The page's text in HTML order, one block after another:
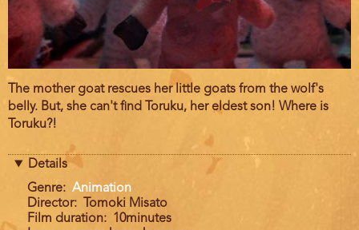
Film
description
The mother goat rescues her little goats from the wolf's
belly. But, she can't find Toruku, her eldest son! Where is
Toruku?!
Details
Genre
Animation
Director
Tomoki Misato
Film duration
10minutes